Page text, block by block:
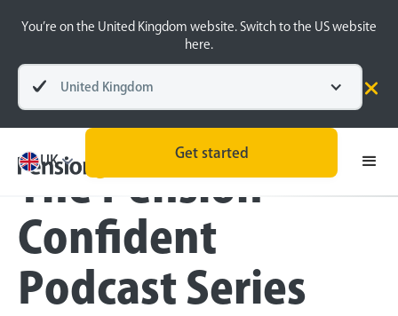
You’re on the United Kingdom website. Switch to the US website
here.
United Kingdom
UK
Get started
Blog
Inside the BeeHive
The Pension
Confident
Podcast Series